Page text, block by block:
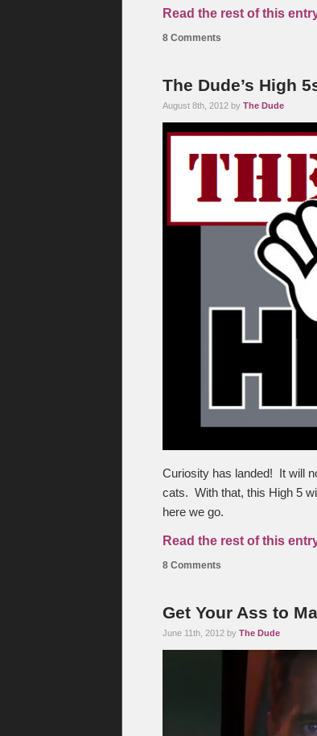
Read the rest of this
8 Comments
The Dude’s High
August 8th, 2012 by The Dude
Curiosity has landed! It will
cats. With that, this High 5
here we go.
Read the rest of this
8 Comments
Get Your Ass to
June 11th, 2012 by The Dude